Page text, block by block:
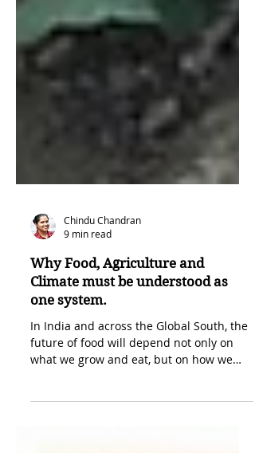
Chindu Chandran
9 min read
Why Food, Agriculture and
one system.